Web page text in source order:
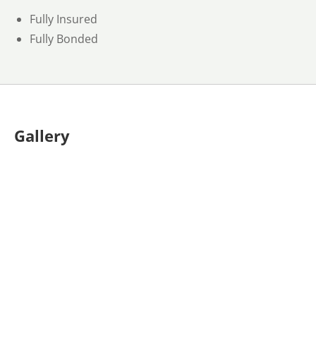
Fully Insured
Fully Bonded
Gallery